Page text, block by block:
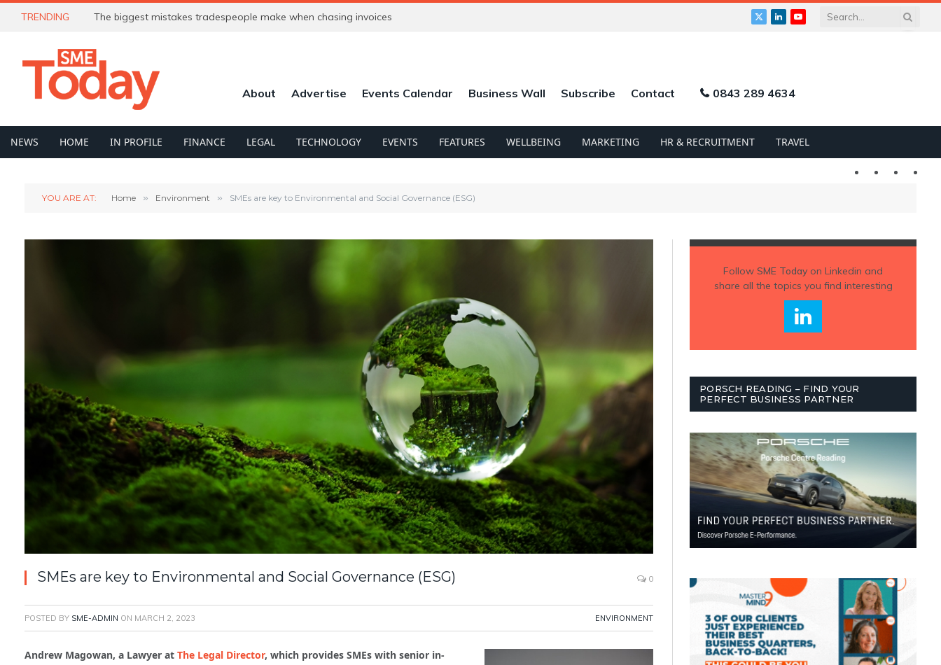
TRENDING The biggest mistakes tradespeople make when chasing invoices
X
LinkedInYouTube
About Advertise Events Calendar Business Wall Subscribe Contact 0843 289 4634
NEWS HOME IN PROFILE FINANCE LEGAL TECHNOLOGY EVENTS FEATURES WELLBEING MARKETING HR & RECRUITMENT TRAVEL
Twitter LinkedIn
YOU ARE AT: Home » Environment » SMEs are key to Environmental and Social Governance (ESG)
SMEs are key to Environmental and Social Governance (ESG) 0
POSTED BY SME-ADMIN ON MARCH 2, 2023 ENVIRONMENT
Andrew Magowan, a Lawyer at The Legal Director, which provides SMEs with senior in-
Follow SME Todayon Linkedin and
share all the topics you find interesting
PORSCH READING – FIND YOUR
PERFECT BUSINESS PARTNER